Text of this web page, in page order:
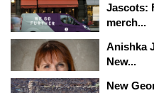
Jascots:
merch...
Anishka
New...
New